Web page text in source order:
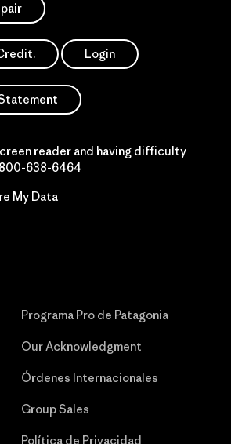
Login
reader and having difficulty
638-6464
My Data
Programa Pro de Patagonia
Our Acknowledgment
Órdenes Internacionales
Group Sales
Política de Privacidad